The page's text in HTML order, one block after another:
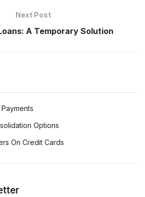
Next Post
A Temporary Solution
Options
On Credit Cards